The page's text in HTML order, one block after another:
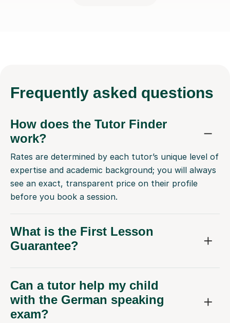
Frequently asked questions
How does the Tutor Finder
work?
Rates are determined by each tutor’s unique level of
expertise and academic background; you will always
see an exact, transparent price on their profile
before you book a session.
What is the First Lesson
Guarantee?
Can a tutor help my child
with the German speaking
exam?